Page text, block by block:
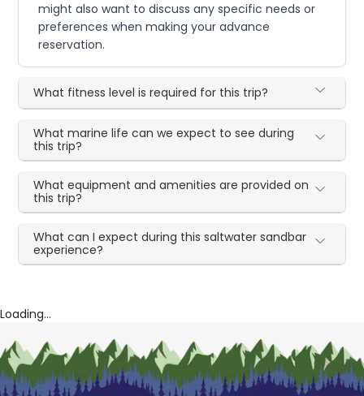
might also want to discuss any specific needs or
preferences when making your advance
reservation.
What fitness level is required for this trip?
What marine life can we expect to see during
this trip?
What equipment and amenities are provided on
this trip?
What can I expect during this saltwater sandbar
experience?
Loading...